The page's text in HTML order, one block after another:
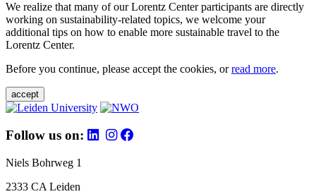
We realize that many of our Lorentz Center participants are directly
working on sustainability-related topics, we welcome your
additional tips on how to enable more sustainable travel to the
Lorentz Center.
Before you continue, please accept the cookies, orread more.
accept
Follow us on:
Niels Bohrweg 1
2333 CA Leiden